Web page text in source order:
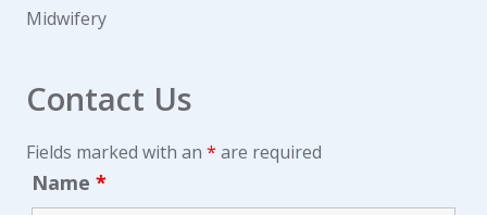
Midwifery
Contact Us
Fields marked with an * are required
Name *